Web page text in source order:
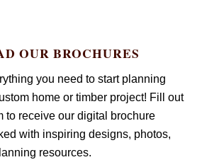
OUR BROCHURES
you need to start planning
home or timber project! Fill out
to receive our digital brochure
with inspiring designs, photos,
resources.